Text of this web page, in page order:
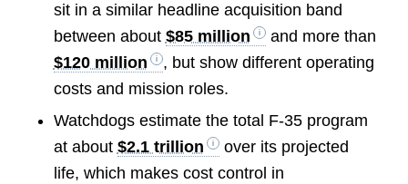
sit in a similar headline acquisition band
between about $85 million
and more than
$120 million
, but show different operating
costs and mission roles.
Watchdogs estimate the total F-35 program
at about $2.1 trillion
over its projected
life, which makes cost control in